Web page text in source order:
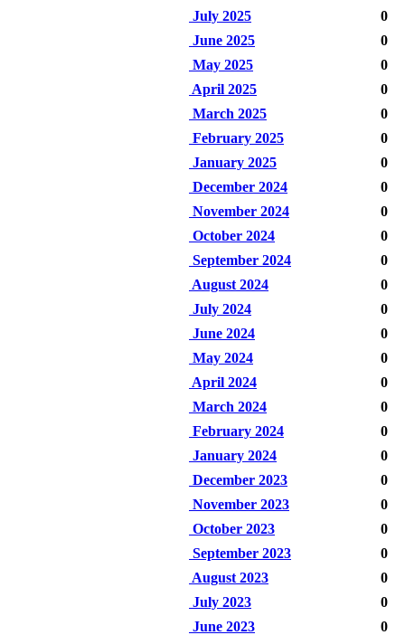
July 2025
0
June 2025
0
May 2025
0
April 2025
0
March 2025
0
February 2025
0
January 2025
0
December 2024
0
November 2024
0
October 2024
0
September 2024
0
August 2024
0
July 2024
0
June 2024
0
May 2024
0
April 2024
0
March 2024
0
February 2024
0
January 2024
0
December 2023
0
November 2023
0
October 2023
0
September 2023
0
August 2023
0
July 2023
0
June 2023
0